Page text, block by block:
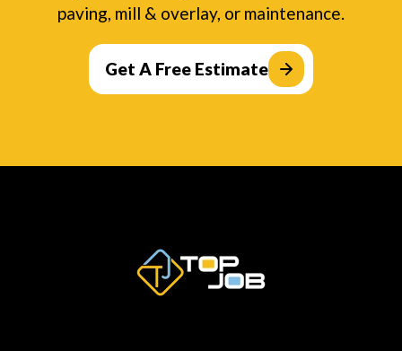
paving, mill & overlay, or maintenance.
Get A Free Estimate